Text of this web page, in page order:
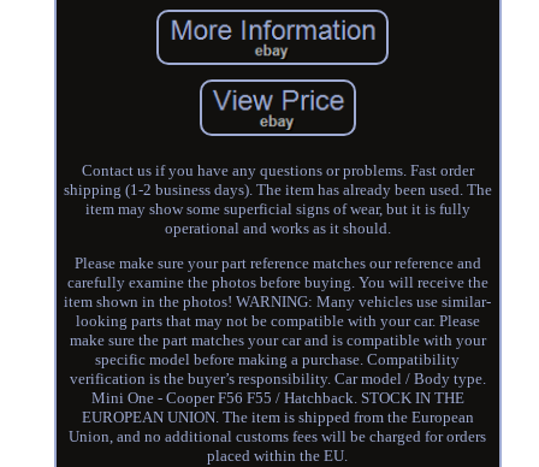
Contact us if you have any questions or problems. Fast order
shipping (1-2 business days). The item has already been used. The
item may show some superficial signs of wear, but it is fully
operational and works as it should.
Please make sure your part reference matches our reference and
carefully examine the photos before buying. You will receive the
item shown in the photos! WARNING: Many vehicles use similar-
looking parts that may not be compatible with your car. Please
make sure the part matches your car and is compatible with your
specific model before making a purchase. Compatibility
verification is the buyer’s responsibility. Car model / Body type.
Mini One - Cooper F56 F55 / Hatchback. STOCK IN THE
EUROPEAN UNION. The item is shipped from the European
Union, and no additional customs fees will be charged for orders
placed within the EU.